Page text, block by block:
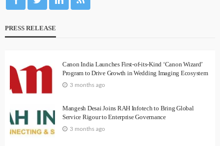
PRESS RELEASE
Canon India Launches First-of-its-Kind ‘Canon Wizard’
Program to Drive Growth in Wedding Imaging Ecosystem
3 months ago
Mangesh Desai Joins RAH Infotech to Bring Global
Service Rigour to Enterprise Governance
3 months ago